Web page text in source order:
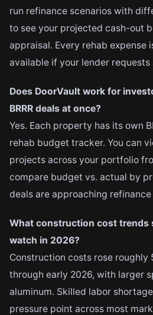
run refinance scenarios with
to see your projected cash-out
appraisal. Every rehab expense
available if your lender
Does DoorVault work for
BRRR deals at once?
Yes. Each property has its own
rehab budget tracker. You can
projects across your portfolio
compare budget vs. actual by
deals are approaching refinance
What construction cost trends
watch in 2026?
Construction costs rose roughly
through early 2026, with larger
aluminum. Skilled labor
pressure point across most